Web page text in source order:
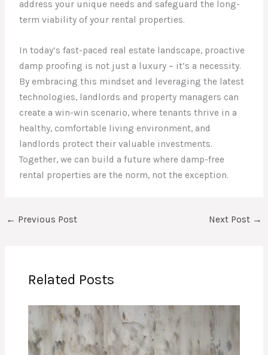
address your unique needs and safeguard the long-
term viability of your rental properties.
In today’s fast-paced real estate landscape, proactive
damp proofing is not just a luxury – it’s a necessity.
By embracing this mindset and leveraging the latest
technologies, landlords and property managers can
create a win-win scenario, where tenants thrive in a
healthy, comfortable living environment, and
landlords protect their valuable investments.
Together, we can build a future where damp-free
rental properties are the norm, not the exception.
← Previous Post Next Post →
Related Posts